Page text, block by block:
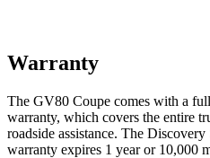
Warranty
The GV80 Coupe comes with a
warranty, which covers the entire
roadside assistance. The
warranty expires 1 year or 10,000